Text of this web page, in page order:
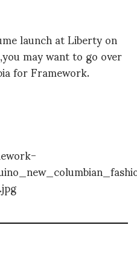
launch at Liberty on
may want to go over
for Framework.